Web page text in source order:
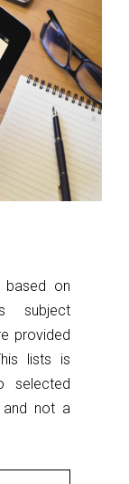
based on
subject
provided
lists is
selected
and not a